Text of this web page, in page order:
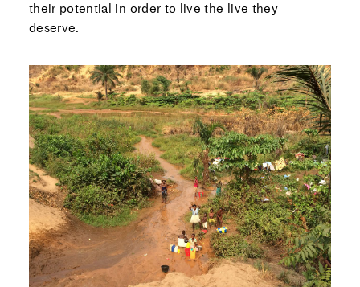
their potential in order to live the live they
deserve.